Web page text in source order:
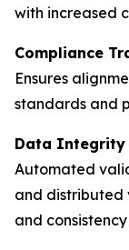
with increased
Compliance
Ensures
standards and
Data Integrity
Automated
and distributed
and